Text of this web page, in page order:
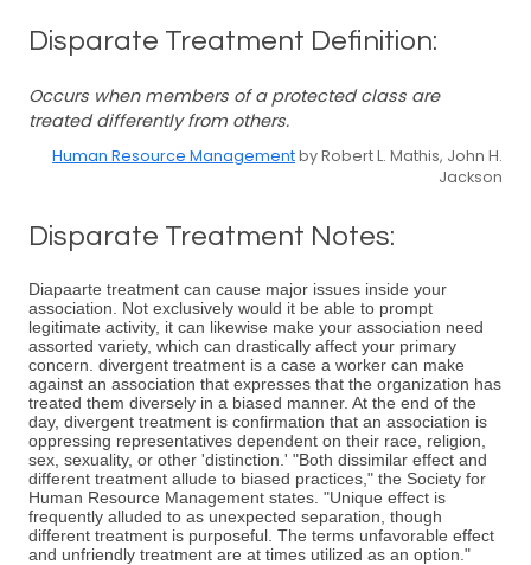
Disparate Treatment Definition:
Occurs when members of a protected class are
treated differently from others.
Human Resource Managementby Robert L. Mathis, John H.
Jackson
Disparate Treatment Notes:
Diapaarte treatment can cause major issues inside your
association. Not exclusively would it be able to prompt
legitimate activity, it can likewise make your association need
assorted variety, which can drastically affect your primary
concern. divergent treatment is a case a worker can make
against an association that expresses that the organization has
treated them diversely in a biased manner. At the end of the
day, divergent treatment is confirmation that an association is
oppressing representatives dependent on their race, religion,
sex, sexuality, or other 'distinction.' "Both dissimilar effect and
different treatment allude to biased practices," the Society for
Human Resource Management states. "Unique effect is
frequently alluded to as unexpected separation, though
different treatment is purposeful. The terms unfavorable effect
and unfriendly treatment are at times utilized as an option."